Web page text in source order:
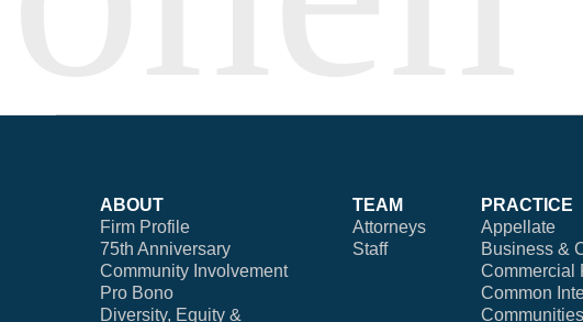
ABOUT
Firm Profile
75th Anniversary
Community Involvement
Pro Bono
Diversity, Equity &
TEAM
Attorneys
Staff
PRACTICE
Appellate
Business &
Commercial
Common
Communities